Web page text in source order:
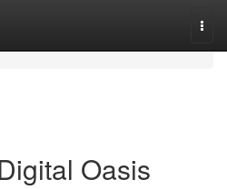
Oasis